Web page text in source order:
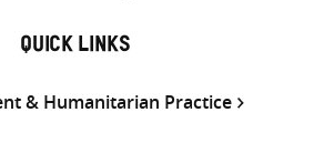
QUICK LINKS
& Humanitarian Practice